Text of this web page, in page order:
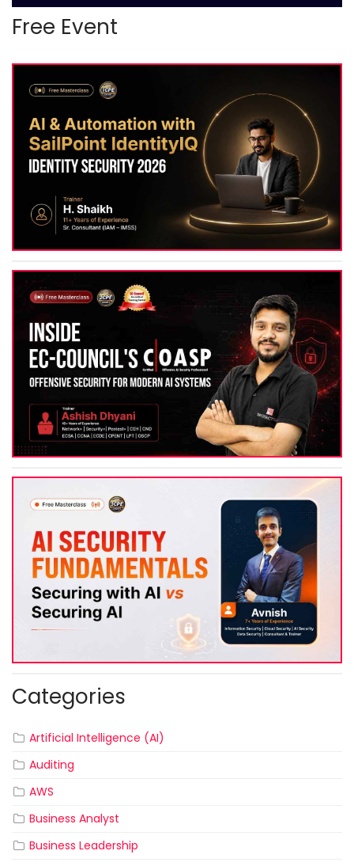
Free Event
Categories
Artificial Intelligence (AI)
Auditing
AWS
Business Analyst
Business Leadership